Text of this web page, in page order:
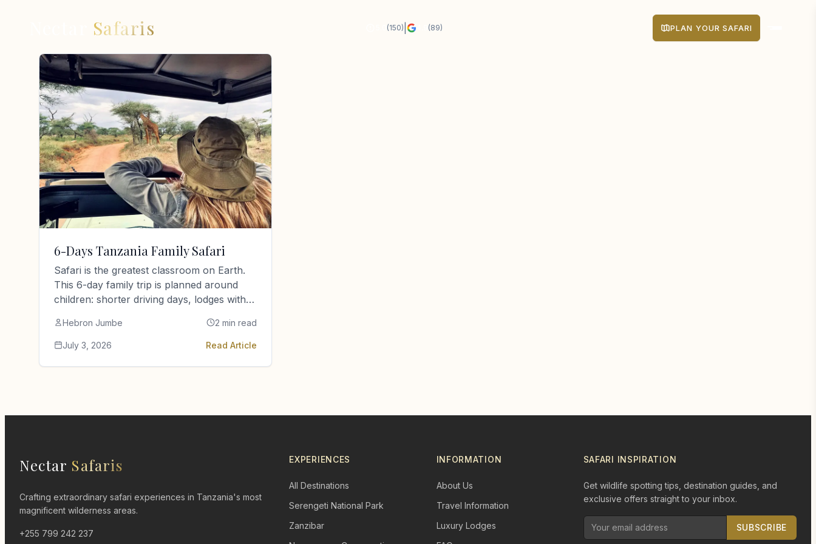
Safaris (150) (89) PLAN YOUR SAFARI
6-Days Tanzania Family Safari
Safari is the greatest classroom on Earth.
This 6-day family trip is planned around
children: shorter driving days, lodges with
Hebron Jumbe 2 min read
July 3, 2026 Read Article
Nectar Safaris
Crafting extraordinary safari experiences in Tanzania's most
magnificent wilderness areas.
+255 799 242 237
EXPERIENCES
All Destinations
Serengeti National Park
Zanzibar
INFORMATION
About Us
Travel Information
Luxury Lodges
SAFARI INSPIRATION
Get wildlife spotting tips, destination guides, and
exclusive offers straight to your inbox.
SUBSCRIBE